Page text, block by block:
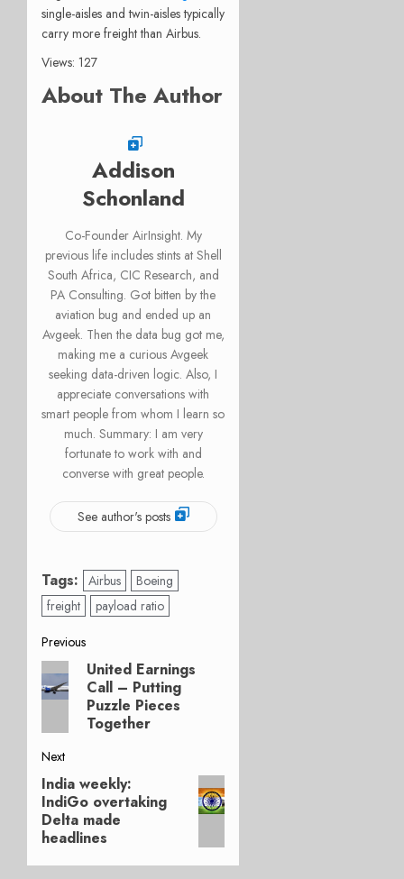
single-aisles and twin-aisles typically
carry more freight than Airbus.
Views: 127
About The Author
Addison
Schonland
Co-Founder AirInsight. My
previous life includes stints at Shell
South Africa, CIC Research, and
PA Consulting. Got bitten by the
aviation bug and ended up an
Avgeek. Then the data bug got me,
making me a curious Avgeek
seeking data-driven logic. Also, I
appreciate conversations with
smart people from whom I learn so
much. Summary: I am very
fortunate to work with and
converse with great people.
See author's posts
Tags: Airbus
Boeing
freight
payload ratio
Post
navigation
Previous
Previous
post:
United Earnings
Call – Putting
Puzzle Pieces
Together
Next
Next
post:
India weekly:
IndiGo overtaking
Delta made
headlines